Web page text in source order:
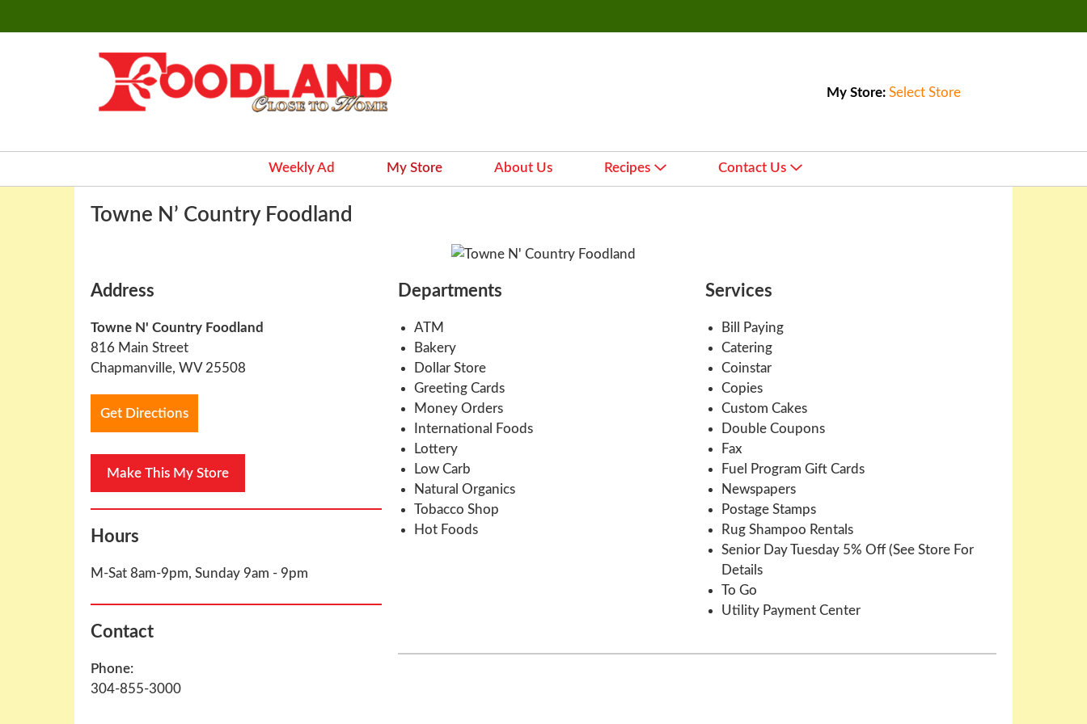
My Store: Select Store
Weekly Ad My Store About Us Recipes Contact Us
Towne N’ Country Foodland
Address
Towne N' Country Foodland
816 Main Street
Chapmanville, WV 25508
Get Directions
Hours
M-Sat 8am-9pm, Sunday 9am - 9pm
Contact
Phone:
304-855-3000
Departments
ATM
Bakery
Dollar Store
Greeting Cards
Money Orders
International Foods
Lottery
Low Carb
Natural Organics
Tobacco Shop
Hot Foods
Services
Bill Paying
Catering
Coinstar
Copies
Custom Cakes
Double Coupons
Fax
Fuel Program Gift Cards
Newspapers
Postage Stamps
Rug Shampoo Rentals
Senior Day Tuesday 5% Off (See Store For
Details
To Go
Utility Payment Center